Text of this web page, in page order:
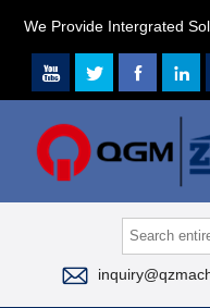
We Provide Intergrated
   
